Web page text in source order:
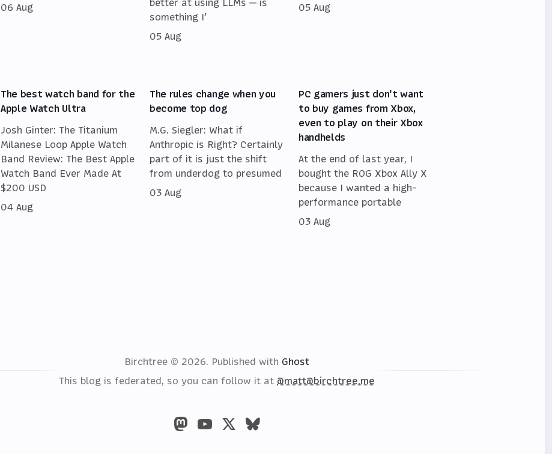
06 Aug
something I’
05 Aug
05 Aug
The best watch band for the
Apple Watch Ultra
Josh Ginter: The Titanium
Milanese Loop Apple Watch
Band Review: The Best Apple
Watch Band Ever Made At
$200 USD
04 Aug
The rules change when you
become top dog
M.G. Siegler: What if
Anthropic is Right? Certainly
part of it is just the shift
from underdog to presumed
03 Aug
PC gamers just don't want
to buy games from Xbox,
even to play on their Xbox
handhelds
At the end of last year, I
bought the ROG Xbox Ally X
because I wanted a high-
performance portable
03 Aug
Birchtree © 2026. Published with Ghost
This blog is federated, so you can follow it at @matt@birchtree.me